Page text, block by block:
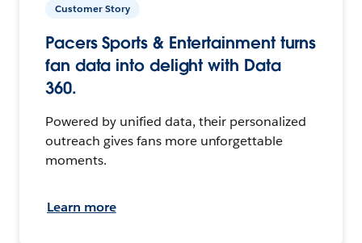
Customer Story
Pacers Sports & Entertainment turns
fan data into delight with Data
360.
Powered by unified data, their personalized
outreach gives fans more unforgettable
moments.
Learn more